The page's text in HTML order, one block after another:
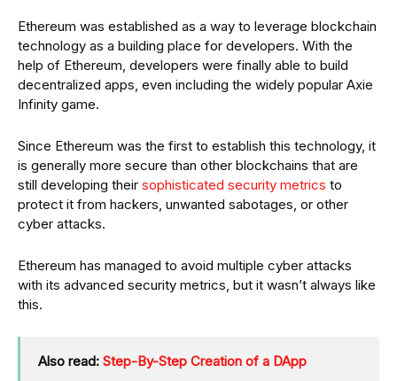
Ethereum was established as a way to leverage blockchain
technology as a building place for developers. With the
help of Ethereum, developers were finally able to build
decentralized apps, even including the widely popular Axie
Infinity game.
Since Ethereum was the first to establish this technology, it
is generally more secure than other blockchains that are
still developing their sophisticated security metrics to
protect it from hackers, unwanted sabotages, or other
cyber attacks.
Ethereum has managed to avoid multiple cyber attacks
with its advanced security metrics, but it wasn’t always like
this.
Also read: Step-By-Step Creation of a DApp